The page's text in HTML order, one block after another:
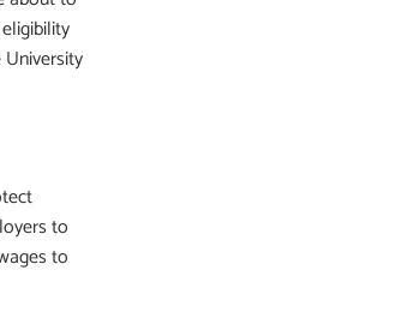
to
to